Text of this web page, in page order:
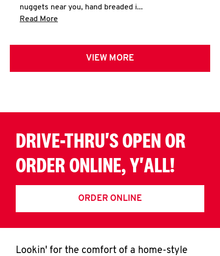
nuggets near you, hand breaded i...
Read More
VIEW MORE
DRIVE-THRU'S OPEN OR
ORDER ONLINE, Y'ALL!
ORDER ONLINE
Lookin' for the comfort of a home-style